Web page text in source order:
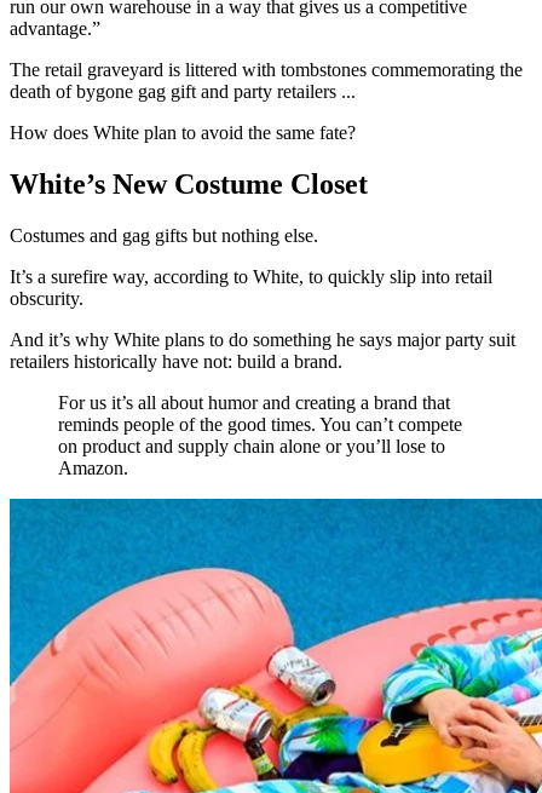
run our own warehouse in a way that gives us a competitive
advantage.”
The retail graveyard is littered with tombstones commemorating the
death of bygone gag gift and party retailers ...
How does White plan to avoid the same fate?
White’s New Costume Closet
Costumes and gag gifts but nothing else.
It’s a surefire way, according to White, to quickly slip into retail
obscurity.
And it’s why White plans to do something he says major party suit
retailers historically have not: build a brand.
For us it’s all about humor and creating a brand that
reminds people of the good times. You can’t compete
on product and supply chain alone or you’ll lose to
Amazon.